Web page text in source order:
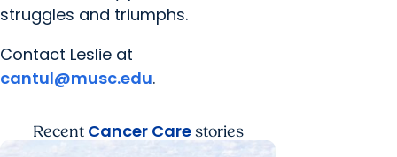
struggles and triumphs.
Contact Leslie at
cantul@musc.edu.
Recent Cancer Carestories